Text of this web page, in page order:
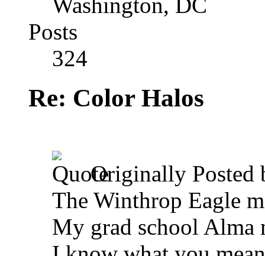
Posts
324
Re: Color Halos
Originally Posted
The Winthrop Eagle
My grad school Alma